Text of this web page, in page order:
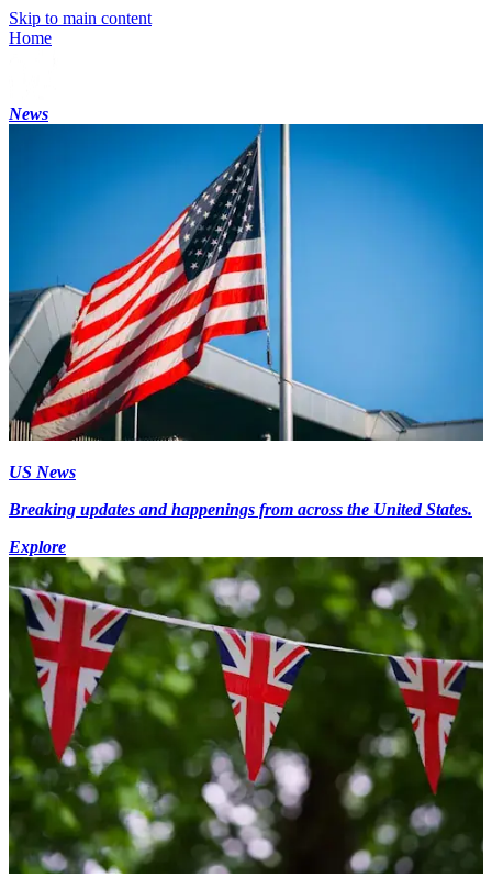
Skip to main content
Home
News
US News
Breaking updates and happenings from across the United States.
Explore